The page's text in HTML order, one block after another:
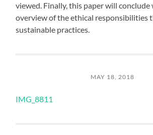
viewed. Finally, this paper will conclude
overview of the ethical responsibilities
sustainable practices.
MAY 18, 2018
IMG_8811